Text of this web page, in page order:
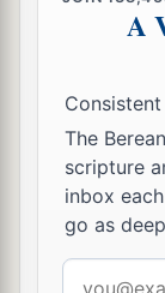
A
The
scripture
inbox
go as